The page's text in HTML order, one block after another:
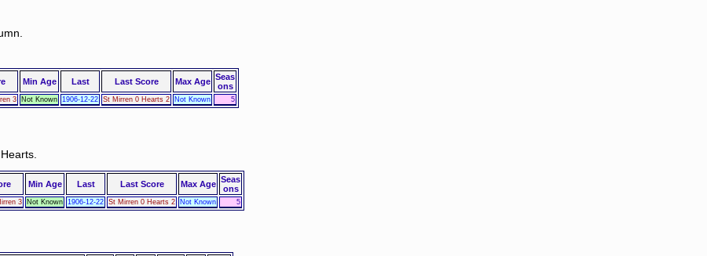
Min Age Last Last Score Max Age Seas
ons
3 Not Known 1906-12-22 St Mirren 0 Hearts 2 Not Known 5
Min Age Last Last Score Max Age Seas
ons
3 Not Known 1906-12-22 St Mirren 0 Hearts 2 Not Known 5